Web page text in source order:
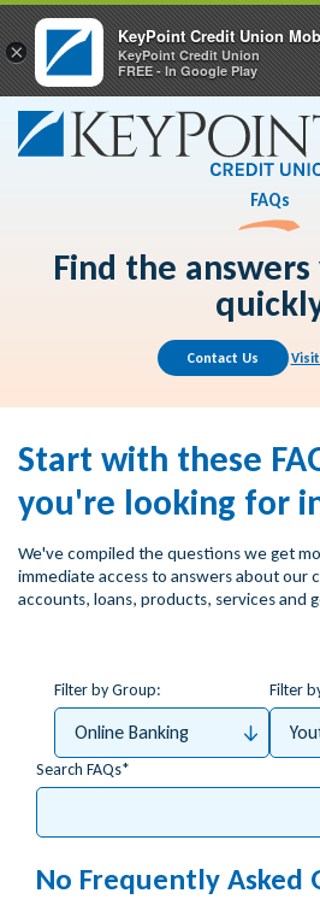
FAQs
Find the
Contact Us
Start with these
you're looking for
We've compiled the questions we get
immediate access to answers about our
accounts, loans, products, services and
Filter by Group:
Online Banking
Filter
Search FAQs
No Frequently Asked
×
KeyPoint Credit Union
KeyPoint Credit Union
FREE - In Google Play